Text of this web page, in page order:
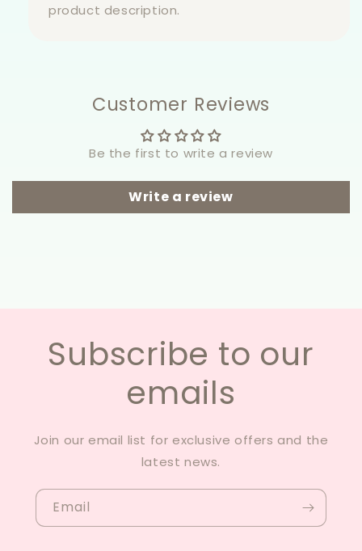
product description.
Customer Reviews
Be the first to write a review
Write a review
Subscribe to our
emails
Join our email list for exclusive offers and the
latest news.
Email